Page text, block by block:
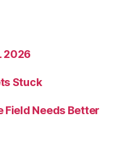
2026
Stuck
Needs Better